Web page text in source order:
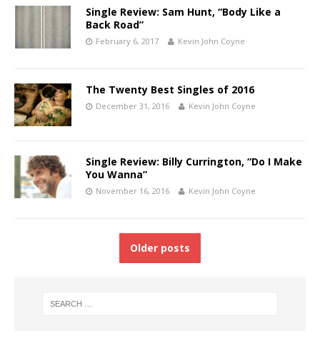
Single Review: Sam Hunt, “Body Like a
Back Road”
February 6, 2017 Kevin John Coyne
The Twenty Best Singles of 2016
December 31, 2016 Kevin John Coyne
Single Review: Billy Currington, “Do I Make
You Wanna”
November 16, 2016 Kevin John Coyne
Older posts